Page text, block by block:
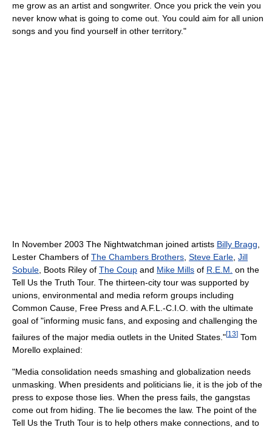
me grow as an artist and songwriter. Once you prick the vein you
never know what is going to come out. You could aim for all union
songs and you find yourself in other territory."
In November 2003 The Nightwatchman joined artists Billy Bragg,
Lester Chambers of The Chambers Brothers, Steve Earle, Jill
Sobule, Boots Riley of The Coup and Mike Mills of R.E.M. on the
Tell Us the Truth Tour. The thirteen-city tour was supported by
unions, environmental and media reform groups including
Common Cause, Free Press and A.F.L.-C.I.O. with the ultimate
goal of "informing music fans, and exposing and challenging the
failures of the major media outlets in the United States."[13] Tom
Morello explained:
"Media consolidation needs smashing and globalization needs
unmasking. When presidents and politicians lie, it is the job of the
press to expose those lies. When the press fails, the gangstas
come out from hiding. The lie becomes the law. The point of the
Tell Us the Truth Tour is to help others make connections, and to